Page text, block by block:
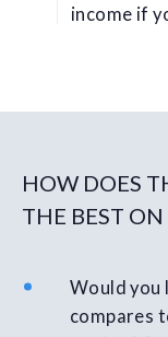
income if
HOW DOES
THE BEST
Would you
compares